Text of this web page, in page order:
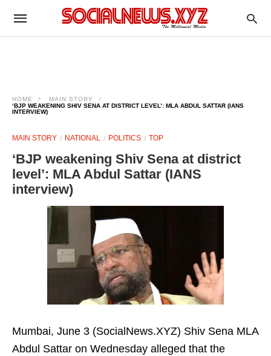
HOME
MAIN STORY
‘BJP WEAKENING SHIV SENA AT DISTRICT LEVEL’: MLA ABDUL SATTAR (IANS
INTERVIEW)
MAIN STORY NATIONAL POLITICS TOP
‘BJP weakening Shiv Sena at district
level’: MLA Abdul Sattar (IANS
interview)
Mumbai, June 3 (SocialNews.XYZ) Shiv Sena MLA
Abdul Sattar on Wednesday alleged that the